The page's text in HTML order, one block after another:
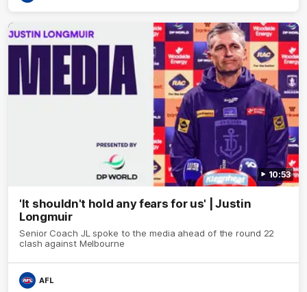
10:53
'It shouldn't hold any fears for us' | Justin
Longmuir
Senior Coach JL spoke to the media ahead of the round 22
clash against Melbourne
AFL